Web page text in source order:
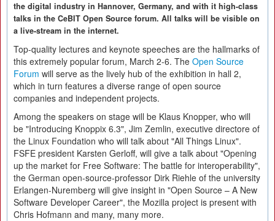
the digital industry in Hannover, Germany, and with it high-class
talks in the CeBIT Open Source forum. All talks will be visible on
a live-stream in the internet.
Top-quality lectures and keynote speeches are the hallmarks of
this extremely popular forum, March 2-6. The Open Source
Forum will serve as the lively hub of the exhibition in hall 2,
which in turn features a diverse range of open source
companies and independent projects.
Among the speakers on stage will be Klaus Knopper, who will
be "Introducing Knoppix 6.3", Jim Zemlin, executive directore of
the Linux Foundation who will talk about "All Things Linux".
FSFE president Karsten Gerloff, will give a talk about "Opening
up the market for Free Software: The battle for interoperability",
the German open-source-professor Dirk Riehle of the university
Erlangen-Nuremberg will give insight in "Open Source – A New
Software Developer Career", the Mozilla project is present with
Chris Hofmann and many, many more.